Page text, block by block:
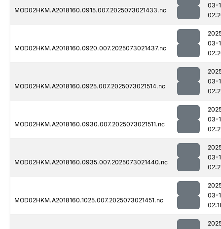
MOD02HKM.A2018160.0915.007.2025073021433.nc
03-
MOD02HKM.A2018160.0920.007.2025073021437.nc
03-
MOD02HKM.A2018160.0925.007.2025073021514.nc
03-
MOD02HKM.A2018160.0930.007.2025073021511.nc
03-
MOD02HKM.A2018160.0935.007.2025073021440.nc
03-
MOD02HKM.A2018160.1025.007.2025073021451.nc
03-